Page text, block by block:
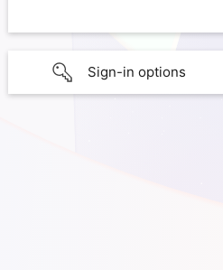
Sign-in options